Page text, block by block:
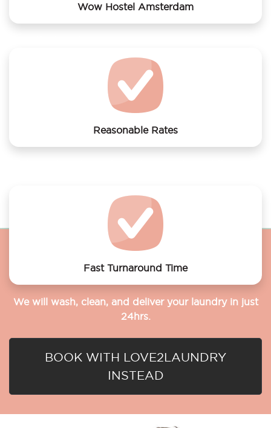
Wow Hostel Amsterdam
Reasonable Rates
Fast Turnaround Time
We will wash, clean, and deliver your laundry in just
24hrs.
BOOK WITH LOVE2LAUNDRY
INSTEAD